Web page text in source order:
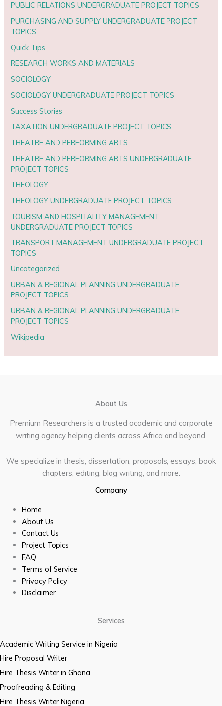
PUBLIC RELATIONS UNDERGRADUATE PROJECT TOPICS
PURCHASING AND SUPPLY UNDERGRADUATE PROJECT
TOPICS
Quick Tips
RESEARCH WORKS AND MATERIALS
SOCIOLOGY
SOCIOLOGY UNDERGRADUATE PROJECT TOPICS
Success Stories
TAXATION UNDERGRADUATE PROJECT TOPICS
THEATRE AND PERFORMING ARTS
THEATRE AND PERFORMING ARTS UNDERGRADUATE
PROJECT TOPICS
THEOLOGY
THEOLOGY UNDERGRADUATE PROJECT TOPICS
TOURISM AND HOSPITALITY MANAGEMENT
UNDERGRADUATE PROJECT TOPICS
TRANSPORT MANAGEMENT UNDERGRADUATE PROJECT
TOPICS
Uncategorized
URBAN & REGIONAL PLANNING UNDERGRADUATE
PROJECT TOPICS
URBAN & REGIONAL PLANNING UNDERGRADUATE
PROJECT TOPICS
Wikipedia
About Us
Premium Researchers is a trusted academic and corporate
writing agency helping clients across Africa and beyond.
We specialize in thesis, dissertation, proposals, essays, book
chapters, editing, blog writing, and more.
Company
Home
About Us
Contact Us
Project Topics
FAQ
Terms of Service
Privacy Policy
Disclaimer
Services
Academic Writing Service in Nigeria
Hire Proposal Writer
Hire Thesis Writer in Ghana
Proofreading & Editing
Hire Thesis Writer Nigeria